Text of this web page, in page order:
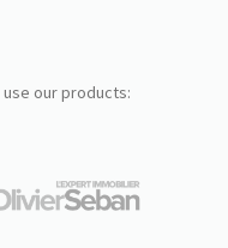
use our products: